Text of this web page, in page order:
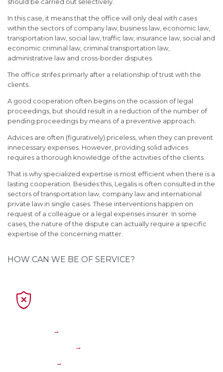
should be carried out selectively.
In this case, it means that the office will only deal with cases
within the sectors of company law, business law, economic law,
transportation law, social law, traffic law, insurance law, social and
economic criminal law, criminal transportation law,
administrative law and cross-border disputes.
The office strifes primarly after a relationship of trust with the
clients.
A good cooperation often begins on the ocassion of legal
proceedings, but should result in a reduction of the number of
pending proceedings by means of a preventive approach.
Advices are often (figuratively) priceless, when they can prevent
innecessary expenses. However, providing solid advices
requires a thorough knowledge of the activities of the clients.
That is why specialized expertise is most efficient when there is a
lasting cooperation. Besides this, Legalis is often consulted in the
sectors of transportation law, company law and international
private law in single cases. These interventions happen on
request of a colleague or a legal expenses insurer. In some
cases, the nature of the dispute can actually require a specific
expertise of the concerning matter.
HOW CAN WE BE OF SERVICE?

→
→
→